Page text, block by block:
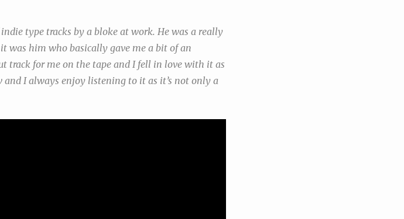
type tracks by a bloke at work. He was a really
was him who basically gave me a bit of an
track for me on the tape and I fell in love with it as
I always enjoy listening to it as it’s not only a